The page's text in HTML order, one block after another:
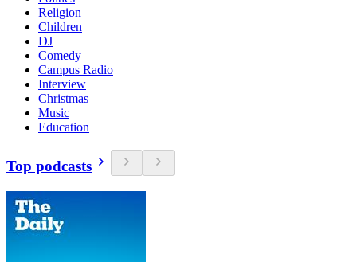
Religion
Children
DJ
Comedy
Campus Radio
Interview
Christmas
Music
Education
Top podcasts